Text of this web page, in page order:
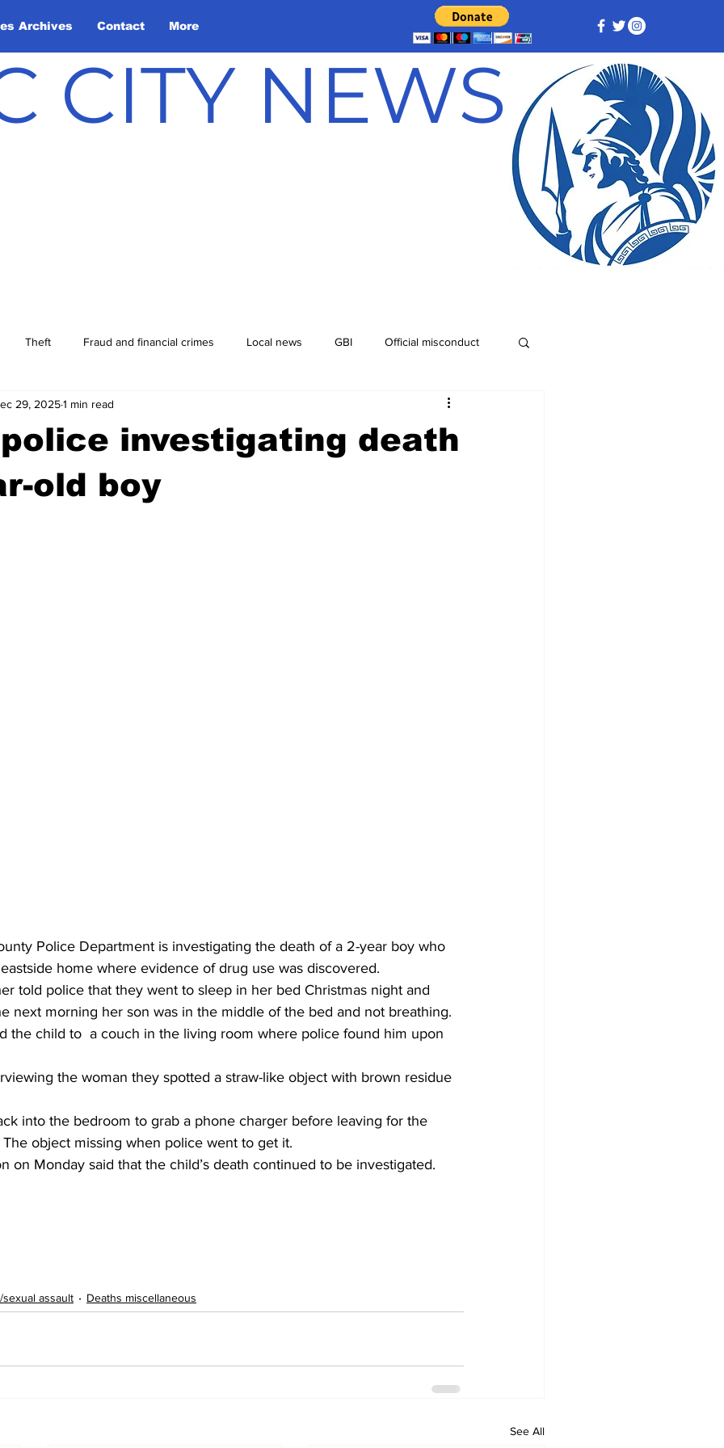
Archives Contact More
CITY NEWS
Theft Fraud and financial crimes Local news GBI Official misconduct
Athens Arson
Madison County
investigating death
old boy
29, 20251 min read
Police Department is investigating the death of a 2-year boy who
home where evidence of drug use was discovered.
told police that they went to sleep in her bed Christmas night and
next morning her son was in the middle of the bed and not breathing.
the child to  a couch in the living room where police found him upon
the woman they spotted a straw-like object with brown residue
into the bedroom to grab a phone charger before leaving for the
object missing when police went to get it.
on Monday said that the child’s death continued to be investigated.
assault Deaths miscellaneous
See All